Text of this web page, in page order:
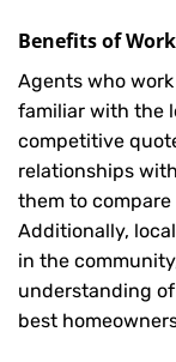
Benefits of
Agents who
familiar with the
competitive
relationships
them to
Additionally,
in the
understanding
best